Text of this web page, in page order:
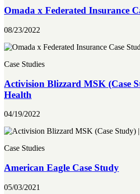
Omada x Federated Insurance
08/23/2022
Case Studies
Activision Blizzard MSK (Case
Health
04/19/2022
Case Studies
American Eagle Case Study
05/03/2021